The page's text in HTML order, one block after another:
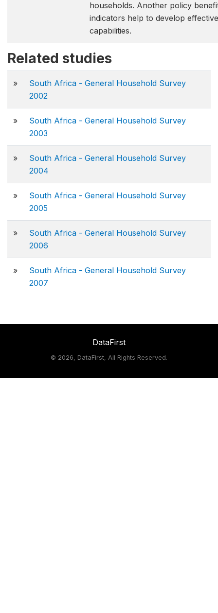
households. Another policy
indicators help to develop
capabilities.
Related studies
»
South Africa - General Household Survey
2002
»
South Africa - General Household Survey
2003
»
South Africa - General Household Survey
2004
»
South Africa - General Household Survey
2005
»
South Africa - General Household Survey
2006
»
South Africa - General Household Survey
2007
DataFirst
© 2026, DataFirst, All Rights Reserved.